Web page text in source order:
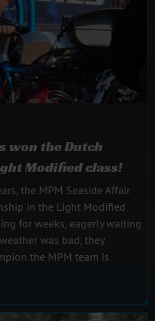
won the Dutch
Modified class!
the MPM Seaside Affair
in the Light Modified
for weeks, eagerly waiting
was bad, they
the MPM team is